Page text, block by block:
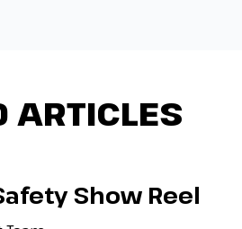
ARTICLES
Show Reel